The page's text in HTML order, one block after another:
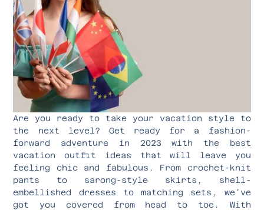
Are you ready to take your vacation style to
the next level? Get ready for a fashion-
forward adventure in 2023 with the best
vacation outfit ideas that will leave you
feeling chic and fabulous. From crochet-knit
pants to sarong-style skirts, shell-
embellished dresses to matching sets, we’ve
got you covered from head to toe. With